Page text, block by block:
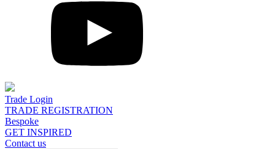
Trade Login
TRADE REGISTRATION
Bespoke
GET INSPIRED
Contact us